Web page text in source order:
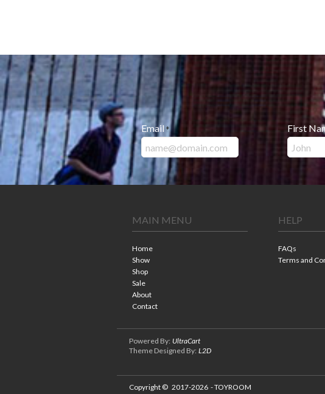
Email * First
MAIN MENU
Home
Show
Shop
Sale
About
Contact
HELP
FAQs
Terms and
Powered By: UltraCart
Theme Designed By: L2D
Copyright © 2017-2026 - TOYROOM